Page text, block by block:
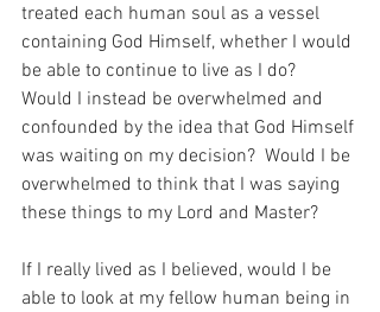
treated each human soul as a vessel
containing God Himself, whether I would
be able to continue to live as I do?
Would I instead be overwhelmed and
confounded by the idea that God Himself
was waiting on my decision?  Would I be
overwhelmed to think that I was saying
these things to my Lord and Master?
If I really lived as I believed, would I be
able to look at my fellow human being in